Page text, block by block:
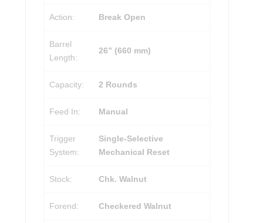
Action: Break Open
Barrel
Length:
26” (660 mm)
Capacity: 2 Rounds
Feed In: Manual
Trigger
System:
Single-Selective
Mechanical Reset
Stock: Chk. Walnut
Forend: Checkered Walnut